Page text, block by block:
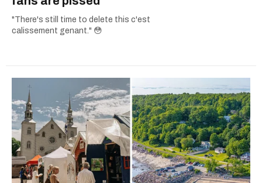
"There's still time to delete this c'est
calissement genant." 😳